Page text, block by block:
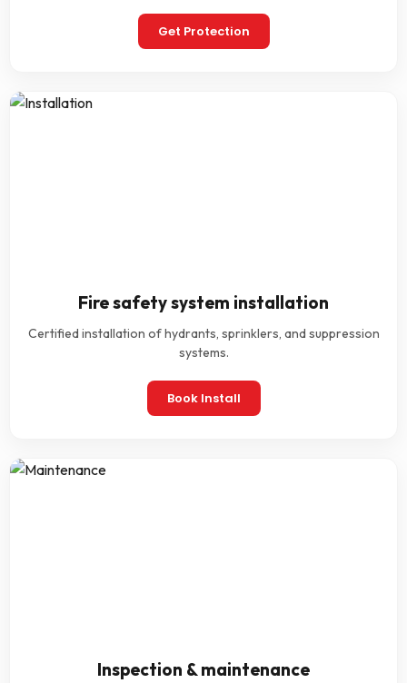
Get Protection
Fire safety system installation
Certified installation of hydrants, sprinklers, and suppression
systems.
Book Install
Inspection & maintenance